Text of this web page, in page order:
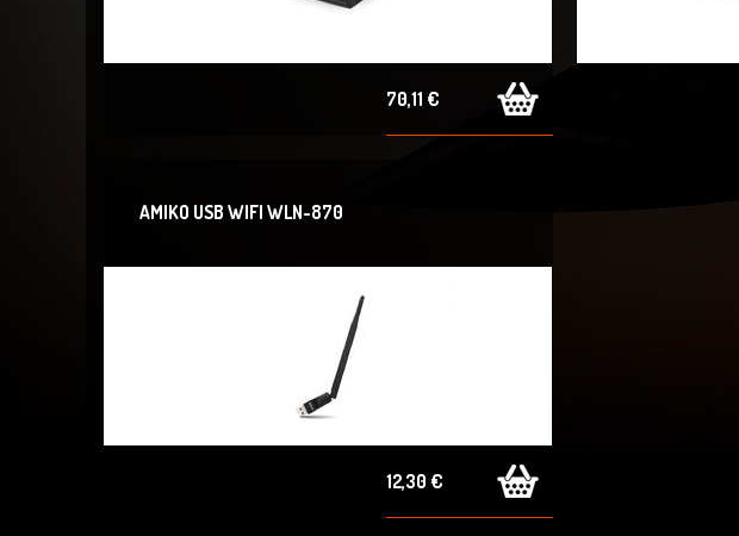
70,11 €
AMIKO USB WIFI WLN-870
12,30 €